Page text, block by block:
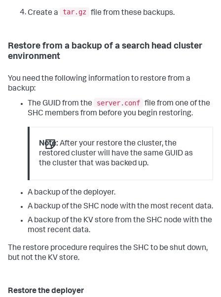
Create a
tar.gz file from these backups.
Restore from a backup of a search head cluster
environment
You need the following information to restore from a
backup:
The GUID from the
server.conf file from one of the
SHC members from before you begin restoring.
Note: After your restore the cluster, the
restored cluster will have the same GUID as
the cluster that was backed up.
A backup of the deployer.
A backup of the SHC node with the most recent data.
A backup of the KV store from the SHC node with the
most recent data.
The restore procedure requires the SHC to be shut down,
but not the KV store.
Restore the deployer